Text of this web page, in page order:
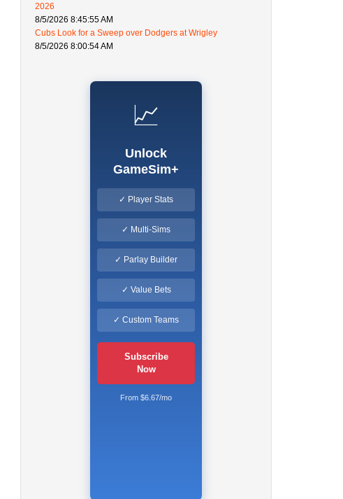
2026
8/5/2026 8:45:55 AM
Cubs Look for a Sweep over Dodgers at Wrigley
8/5/2026 8:00:54 AM
📈
Unlock
GameSim+
✓ Player Stats
✓ Multi-Sims
✓ Parlay Builder
✓ Value Bets
✓ Custom Teams
Subscribe
Now
From $6.67/mo